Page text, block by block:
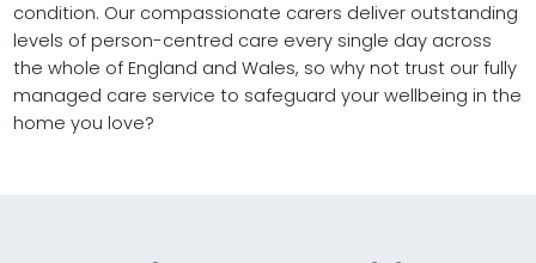
condition. Our compassionate carers deliver outstanding
levels of person-centred care every single day across
the whole of England and Wales, so why not trust our fully
managed care service to safeguard your wellbeing in the
home you love?